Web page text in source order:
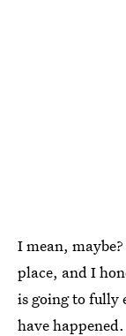
I mean,
place, and I
is going to fully
have happened.